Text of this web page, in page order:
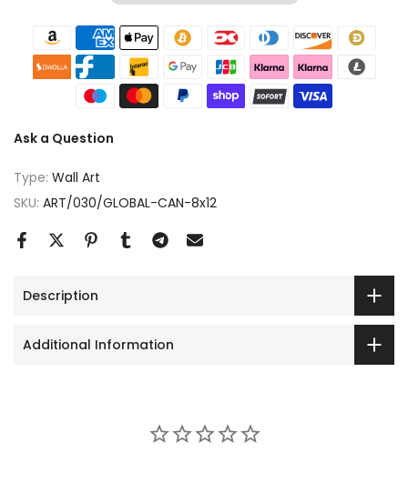
Ask a Question
Type: Wall Art
SKU: ART/030/GLOBAL-CAN-8x12
Description
Additional Information